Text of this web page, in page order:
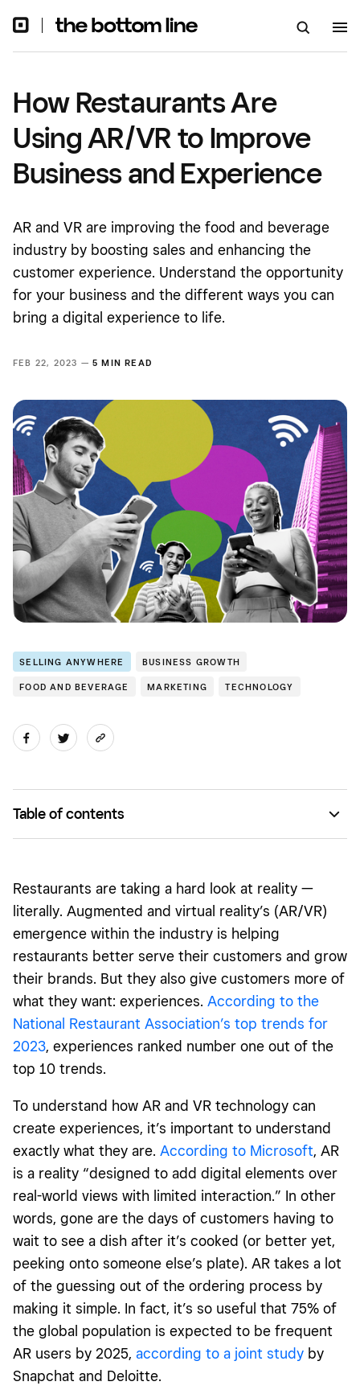
How Restaurants Are
Using AR/VR to Improve
Business and Experience
AR and VR are improving the food and beverage
industry by boosting sales and enhancing the
customer experience. Understand the opportunity
for your business and the different ways you can
bring a digital experience to life.
FEB 22, 2023 — 5 MIN READ
SELLING ANYWHERE BUSINESS GROWTH
FOOD AND BEVERAGE MARKETING TECHNOLOGY
Table of contents
Restaurants are taking a hard look at reality —
literally. Augmented and virtual reality’s (AR/VR)
emergence within the industry is helping
restaurants better serve their customers and grow
their brands. But they also give customers more of
what they want: experiences. According to the
National Restaurant Association’s top trends for
2023, experiences ranked number one out of the
top 10 trends.
To understand how AR and VR technology can
create experiences, it’s important to understand
exactly what they are. According to Microsoft, AR
is a reality “designed to add digital elements over
real-world views with limited interaction.” In other
words, gone are the days of customers having to
wait to see a dish after it’s cooked (or better yet,
peeking onto someone else’s plate). AR takes a lot
of the guessing out of the ordering process by
making it simple. In fact, it’s so useful that 75% of
the global population is expected to be frequent
AR users by 2025, according to a joint study by
Snapchat and Deloitte.